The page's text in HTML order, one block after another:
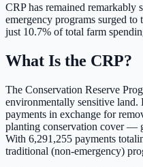
CRP has remained remarkably
emergency programs surged
just 10.7% of total farm
What Is the CRP?
The Conservation Reserve
environmentally sensitive land.
payments in exchange for
planting conservation cover —
With 6,291,255 payments
traditional (non-emergency)